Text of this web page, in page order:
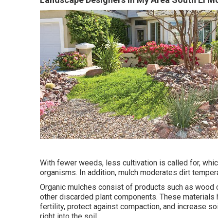
With fewer weeds, less cultivation is called for,
organisms. In addition, mulch moderates dirt
Organic mulches consist of products such as wood
other discarded plant components. These
fertility, protect against compaction, and increase